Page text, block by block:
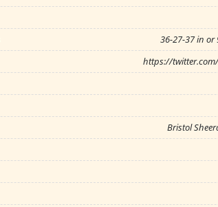
36-27-37 in or
https://
Bristol